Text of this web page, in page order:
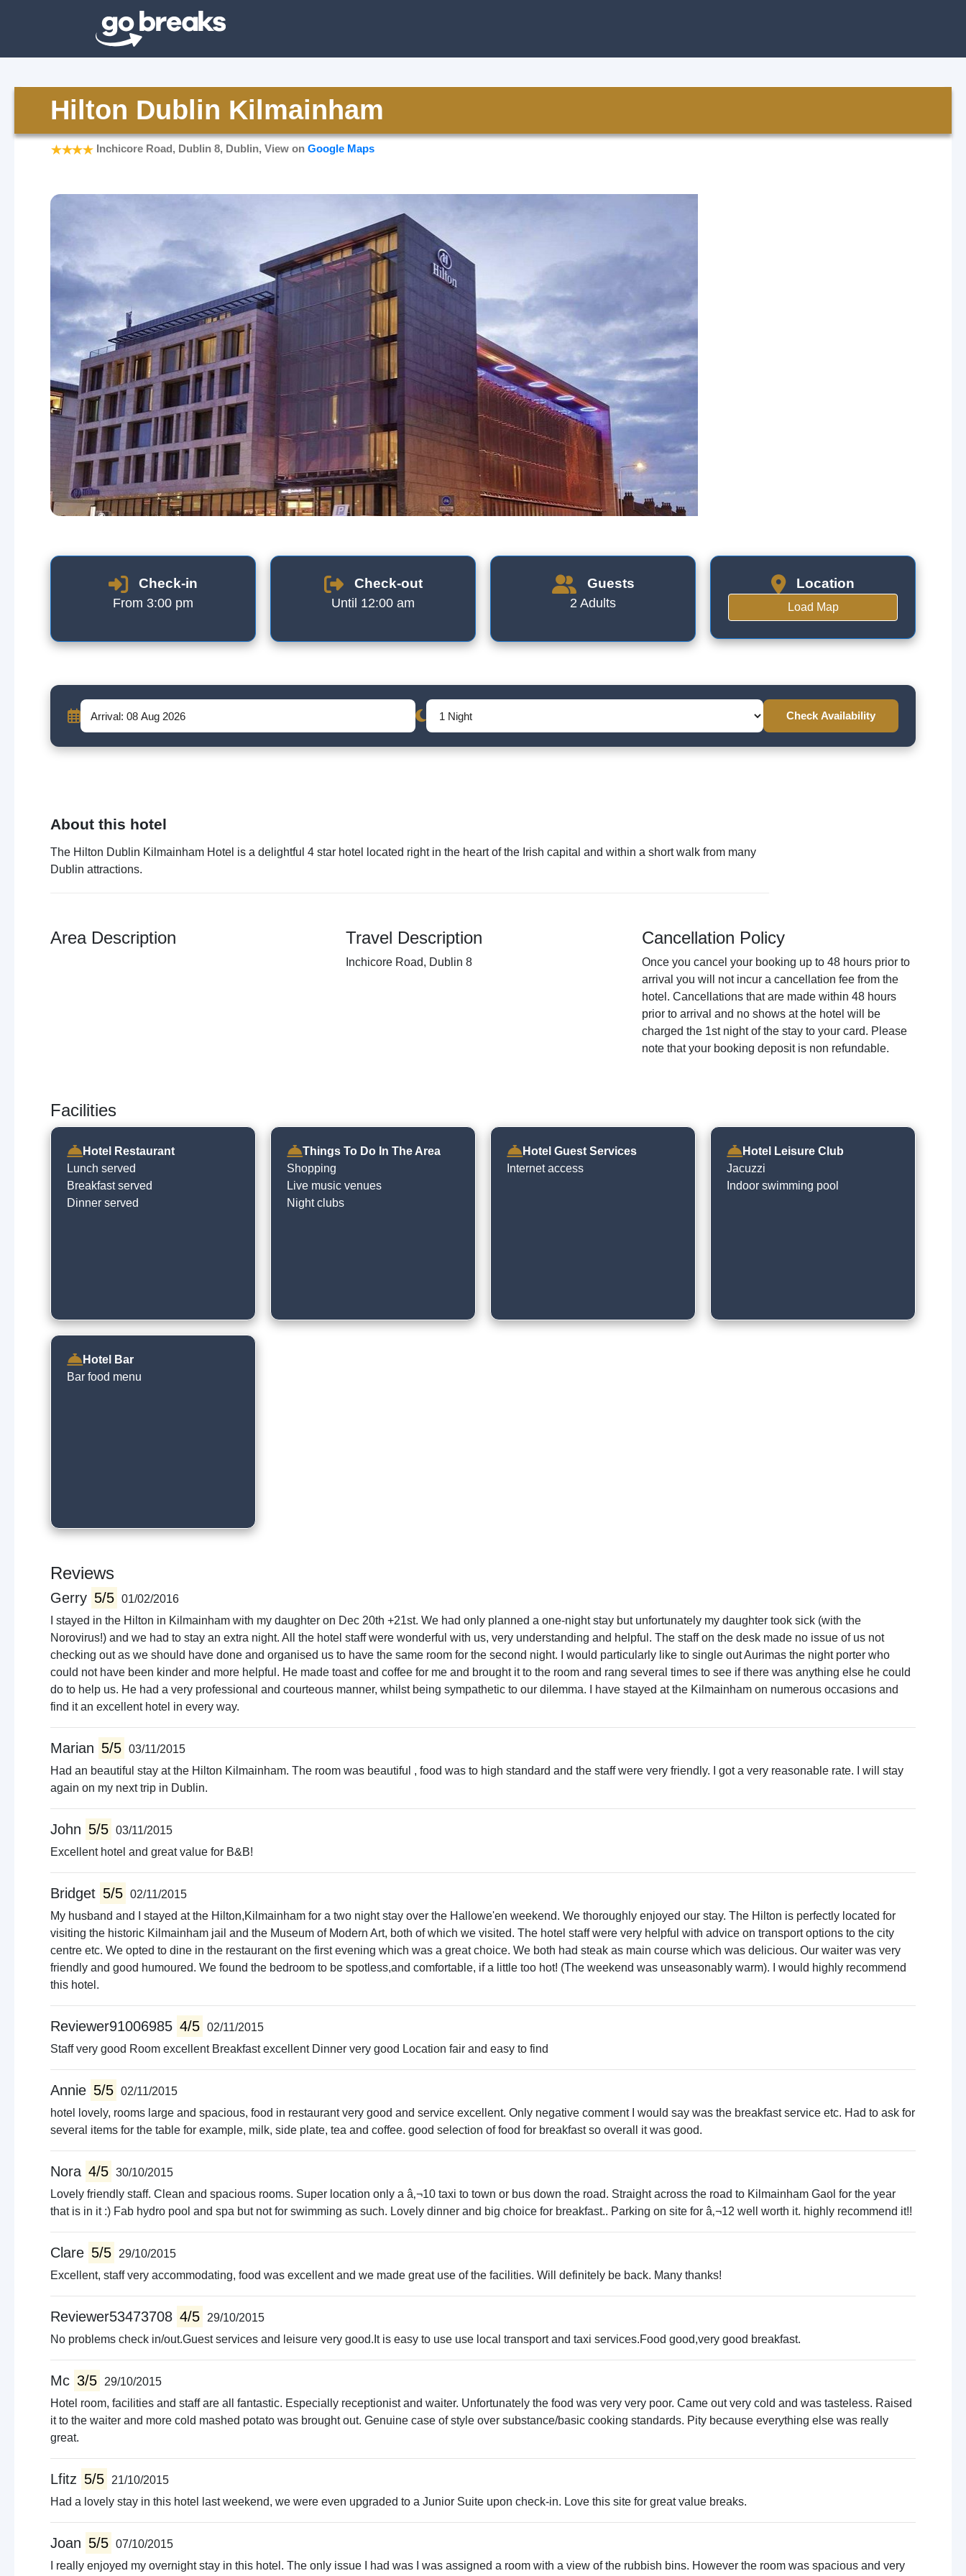
Hilton Dublin Kilmainham
Inchicore Road, Dublin 8, Dublin, View on Google Maps
Check-in
From 3:00 pm
Check-out
Until 12:00 am
Guests
2 Adults
Location
Load Map
Check Availability
About this hotel
The Hilton Dublin Kilmainham Hotel is a delightful 4 star hotel located right in the heart of the Irish capital and within a short walk from many
Dublin attractions.
Area Description Travel Description
Inchicore Road, Dublin 8
Cancellation Policy
Once you cancel your booking up to 48 hours prior to
arrival you will not incur a cancellation fee from the
hotel. Cancellations that are made within 48 hours
prior to arrival and no shows at the hotel will be
charged the 1st night of the stay to your card. Please
note that your booking deposit is non refundable.
Facilities
Hotel Restaurant
Lunch served
Breakfast served
Dinner served
Things To Do In The Area
Shopping
Live music venues
Night clubs
Hotel Guest Services
Internet access
Hotel Leisure Club
Jacuzzi
Indoor swimming pool
Hotel Bar
Bar food menu
Reviews
Gerry 5/5 01/02/2016
I stayed in the Hilton in Kilmainham with my daughter on Dec 20th +21st. We had only planned a one-night stay but unfortunately my daughter took sick (with the
Norovirus!) and we had to stay an extra night. All the hotel staff were wonderful with us, very understanding and helpful. The staff on the desk made no issue of us not
checking out as we should have done and organised us to have the same room for the second night. I would particularly like to single out Aurimas the night porter who
could not have been kinder and more helpful. He made toast and coffee for me and brought it to the room and rang several times to see if there was anything else he could
do to help us. He had a very professional and courteous manner, whilst being sympathetic to our dilemma. I have stayed at the Kilmainham on numerous occasions and
find it an excellent hotel in every way.
Marian 5/5 03/11/2015
Had an beautiful stay at the Hilton Kilmainham. The room was beautiful , food was to high standard and the staff were very friendly. I got a very reasonable rate. I will stay
again on my next trip in Dublin.
John 5/5 03/11/2015
Excellent hotel and great value for B&B!
Bridget 5/5 02/11/2015
My husband and I stayed at the Hilton,Kilmainham for a two night stay over the Hallowe'en weekend. We thoroughly enjoyed our stay. The Hilton is perfectly located for
visiting the historic Kilmainham jail and the Museum of Modern Art, both of which we visited. The hotel staff were very helpful with advice on transport options to the city
centre etc. We opted to dine in the restaurant on the first evening which was a great choice. We both had steak as main course which was delicious. Our waiter was very
friendly and good humoured. We found the bedroom to be spotless,and comfortable, if a little too hot! (The weekend was unseasonably warm). I would highly recommend
this hotel.
Reviewer91006985 4/5 02/11/2015
Staff very good Room excellent Breakfast excellent Dinner very good Location fair and easy to find
Annie 5/5 02/11/2015
hotel lovely, rooms large and spacious, food in restaurant very good and service excellent. Only negative comment I would say was the breakfast service etc. Had to ask for
several items for the table for example, milk, side plate, tea and coffee. good selection of food for breakfast so overall it was good.
Nora 4/5 30/10/2015
Lovely friendly staff. Clean and spacious rooms. Super location only a â‚¬10 taxi to town or bus down the road. Straight across the road to Kilmainham Gaol for the year
that is in it :) Fab hydro pool and spa but not for swimming as such. Lovely dinner and big choice for breakfast.. Parking on site for â‚¬12 well worth it. highly recommend it!!
Clare 5/5
29/10/2015
Excellent, staff very accommodating, food was excellent and we made great use of the facilities. Will definitely be back. Many thanks!
Reviewer53473708 4/5
29/10/2015
No problems check in/out.Guest services and leisure very good.It is easy to use use local transport and taxi services.Food good,very good breakfast.
Mc 3/5
29/10/2015
Hotel room, facilities and staff are all fantastic. Especially receptionist and waiter. Unfortunately the food was very very poor. Came out very cold and was tasteless. Raised
it to the waiter and more cold mashed potato was brought out. Genuine case of style over substance/basic cooking standards. Pity because everything else was really
great.
Lfitz 5/5
21/10/2015
Had a lovely stay in this hotel last weekend, we were even upgraded to a Junior Suite upon check-in. Love this site for great value breaks.
Joan 5/5 07/10/2015
I really enjoyed my overnight stay in this hotel. The only issue I had was I was assigned a room with a view of the rubbish bins. However the room was spacious and very